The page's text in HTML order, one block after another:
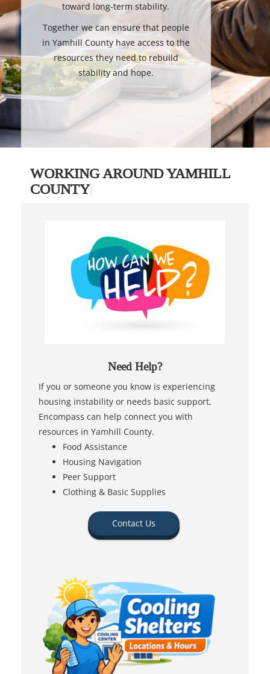
toward long-term stability.
Together we can ensure that people
in Yamhill County have access to the
resources they need to rebuild
stability and hope.
WORKING AROUND YAMHILL
COUNTY
Need Help?
If you or someone you know is experiencing
housing instability or needs basic support,
Encompass can help connect you with
resources in Yamhill County.
Food Assistance
Housing Navigation
Peer Support
Clothing & Basic Supplies
Contact Us